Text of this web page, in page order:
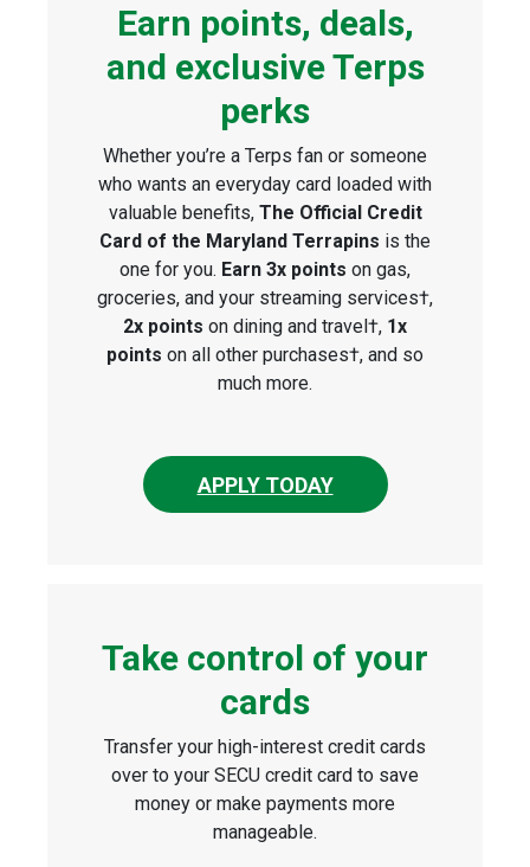
Earn points, deals,
and exclusive Terps
perks
Whether you’re a Terps fan or someone
who wants an everyday card loaded with
valuable benefits, The Official Credit
Card of the Maryland Terrapins is the
one for you. Earn 3x points on gas,
groceries, and your streaming services†,
2x points on dining and travel†, 1x
points on all other purchases†, and so
much more.
APPLY TODAY
Take control of your
cards
Transfer your high-interest credit cards
over to your SECU credit card to save
money or make payments more
manageable.